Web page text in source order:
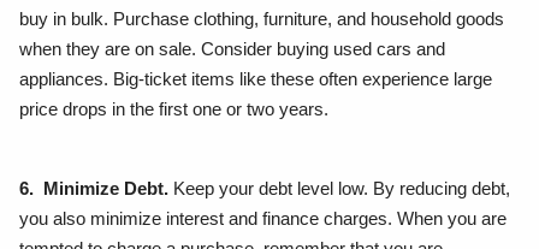
buy in bulk. Purchase clothing, furniture, and household goods
when they are on sale. Consider buying used cars and
appliances. Big-ticket items like these often experience large
price drops in the first one or two years.
6. Minimize Debt. Keep your debt level low. By reducing debt,
you also minimize interest and finance charges. When you are